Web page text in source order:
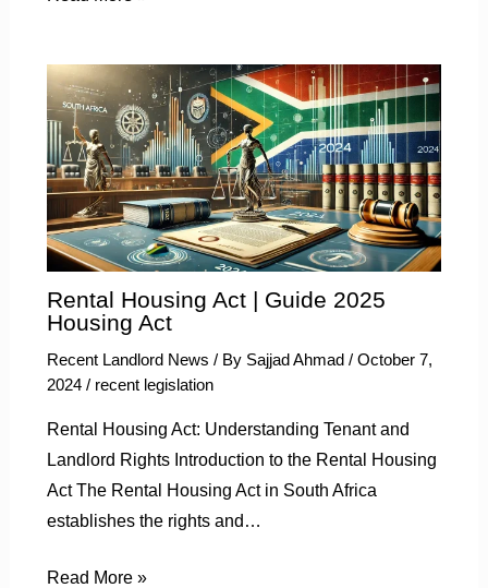
Rental Housing Act | Guide 2025
Housing Act
Recent Landlord News / By Sajjad Ahmad / October 7,
2024 / recent legislation
Rental Housing Act: Understanding Tenant and
Landlord Rights Introduction to the Rental Housing
Act The Rental Housing Act in South Africa
establishes the rights and…
Read More »